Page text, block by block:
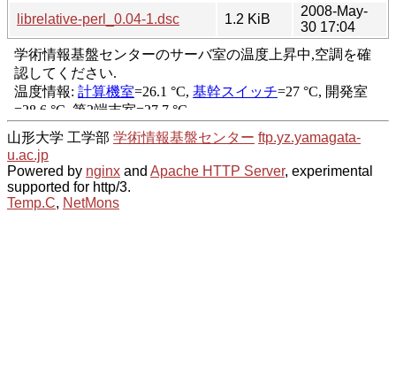
librelative-perl_0.04-1.dsc
1.2 KiB
2008-May-
30 17:04
山形大学 工学部 学術情報基盤センター ftp.yz.yamagata-
u.ac.jp
Powered by nginx and Apache HTTP Server, experimental
supported for http/3.
Temp.C, NetMons